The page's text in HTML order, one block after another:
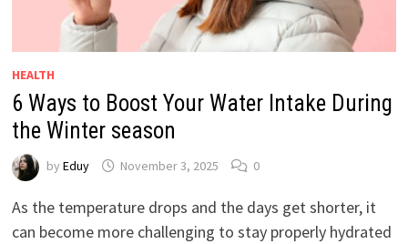
HEALTH
6 Ways to Boost Your Water Intake During
the Winter season
by Eduy November 3, 2025 0
As the temperature drops and the days get shorter, it
can become more challenging to stay properly hydrated